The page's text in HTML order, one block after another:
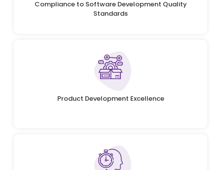
Compliance to Software Development Quality
Standards
Product Development Excellence